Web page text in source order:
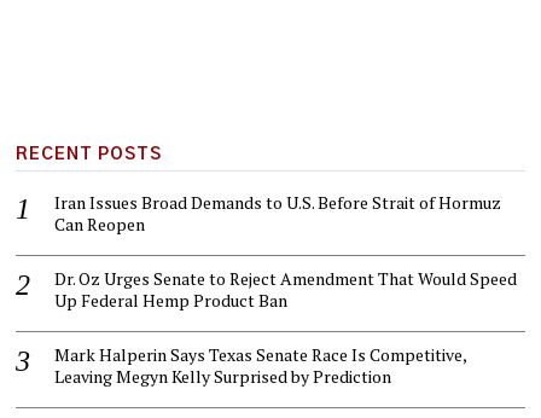
RECENT POSTS
Iran Issues Broad Demands to U.S. Before Strait of Hormuz
Can Reopen
Dr. Oz Urges Senate to Reject Amendment That Would Speed
Up Federal Hemp Product Ban
Mark Halperin Says Texas Senate Race Is Competitive,
Leaving Megyn Kelly Surprised by Prediction